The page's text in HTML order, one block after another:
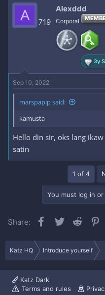
A 719
Alexddd
Corporal
3y
Sep 10, 2022
marspapip said:
kamusta
Hello din sir, oks lang
satin
1 of 4
You must log in
Share: Facebook
Twitter Reddit
Katz HQ Introduce yourself
Katz Dark
Terms and rules